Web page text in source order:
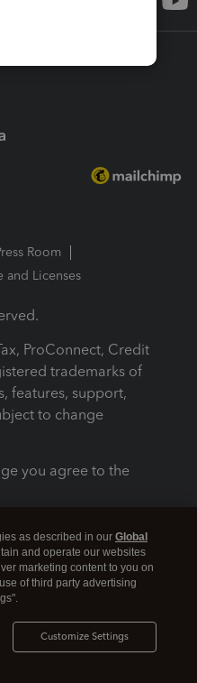
Room
and Licenses
ProConnect, Credit
trademarks of
features, support,
to change
you agree to the
as described in our Global
and operate our websites
marketing content to you on
of third party advertising
Customize Settings